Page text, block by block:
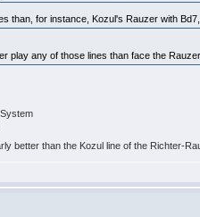
than, for instance, Kozul's Rauzer with
play any of those lines than face the Rauzer.
better than the Kozul line of the Richter-